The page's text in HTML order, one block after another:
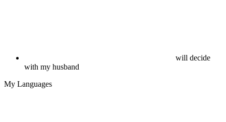
will decide
with my husband
My Languages